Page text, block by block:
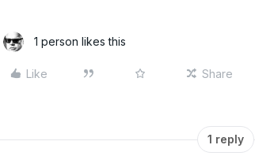
1 person likes this
Like Share
1 reply